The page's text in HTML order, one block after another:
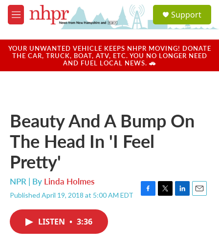
Skip to main content
M
e
u
a
u
Support
YOUR UNWANTED VEHICLE KEEPS NHPR MOVING! DONATE
THE CAR, TRUCK, BOAT, ATV, ETC. YOU NO LONGER NEED
AND FUEL LOCAL NEWS. 🚗
Beauty And A Bump On
The Head In 'I Feel
Pretty'
NPR | By Linda Holmes
Published April 19, 2018 at 5:00 AM EDT
F
T
L
E
LISTEN • 3:36